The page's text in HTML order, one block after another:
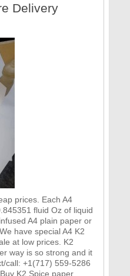
Delivery
prices. Each A4
fluid Oz of liquid
A4 plain paper or
have special A4 K2
at low prices. K2
way is so strong and it
call: +1(717) 559-5286
K2 Spice paper